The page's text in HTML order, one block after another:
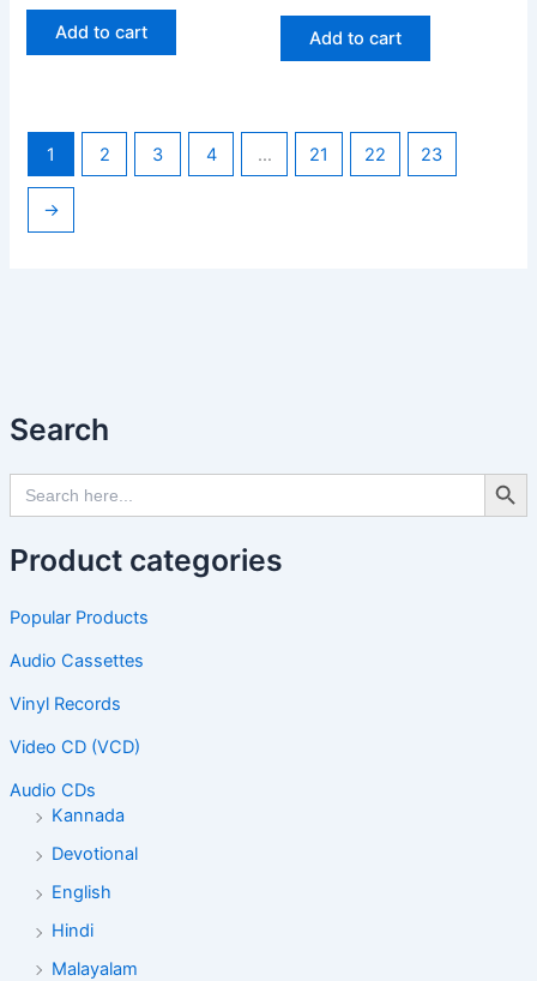
Search
Search
for:
Search
Product categories
Popular Products
Audio Cassettes
Vinyl Records
Video CD (VCD)
Audio CDs
Kannada
Devotional
English
Hindi
Malayalam
Add to cart Add to cart
1 2 3 4 … 21 22 23
→